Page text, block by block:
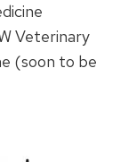
Veterinary
(soon to be